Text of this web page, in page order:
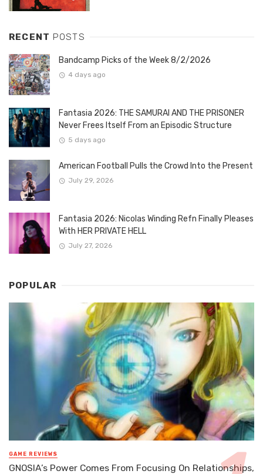
RECENT POSTS
Bandcamp Picks of the Week 8/2/2026
4 days ago
Fantasia 2026: THE SAMURAI AND THE PRISONER
Never Frees Itself From an Episodic Structure
5 days ago
American Football Pulls the Crowd Into the Present
July 29, 2026
Fantasia 2026: Nicolas Winding Refn Finally Pleases
With HER PRIVATE HELL
July 27, 2026
POPULAR
GAME REVIEWS
GNOSIA’s Power Comes From Focusing On Relationships,